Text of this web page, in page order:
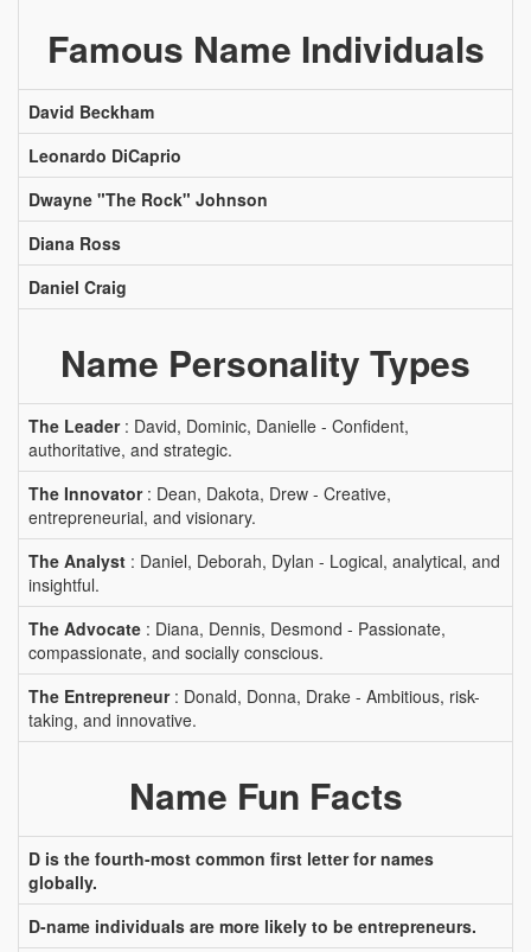
Famous Name Individuals
David Beckham
Leonardo DiCaprio
Dwayne "The Rock" Johnson
Diana Ross
Daniel Craig
Name Personality Types
The Leader: David, Dominic, Danielle - Confident,
authoritative, and strategic.
The Innovator: Dean, Dakota, Drew - Creative,
entrepreneurial, and visionary.
The Analyst : Daniel, Deborah, Dylan - Logical, analytical, and
insightful.
The Advocate : Diana, Dennis, Desmond - Passionate,
compassionate, and socially conscious.
The Entrepreneur: Donald, Donna, Drake - Ambitious, risk-
taking, and innovative.
Name Fun Facts
D is the fourth-most common first letter for names
globally.
D-name individuals are more likely to be entrepreneurs.